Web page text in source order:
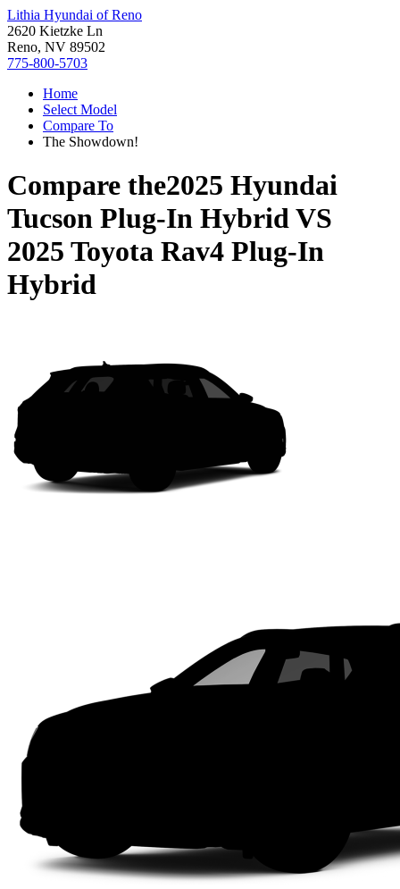
Lithia Hyundai of Reno
2620 Kietzke Ln
Reno, NV 89502
775-800-5703
Home
Select Model
Compare To
The Showdown!
Compare the2025 Hyundai
Tucson Plug-In HybridVS
2025 Toyota Rav4 Plug-In
Hybrid